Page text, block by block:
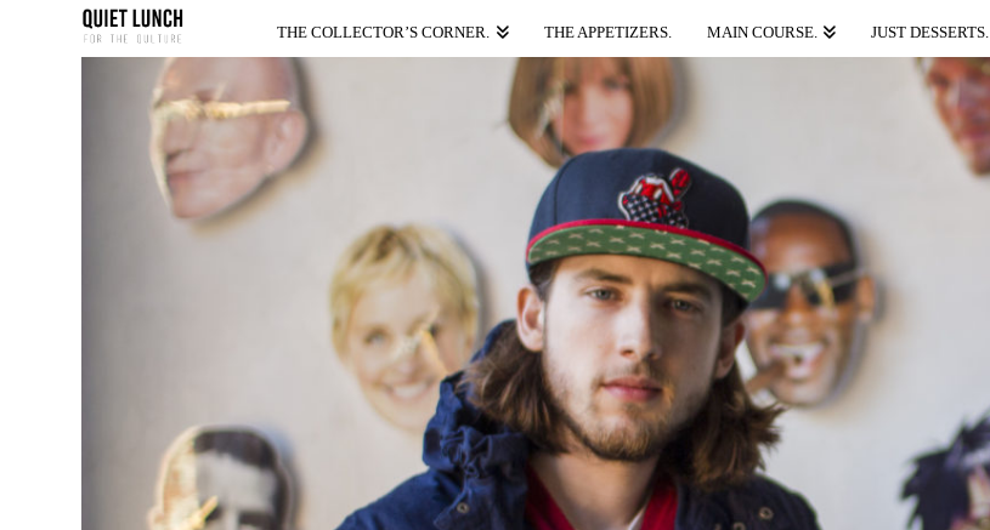
THE COLLECTOR’S CORNER. THE APPETIZERS. MAIN COURSE. JUST DESSERTS.